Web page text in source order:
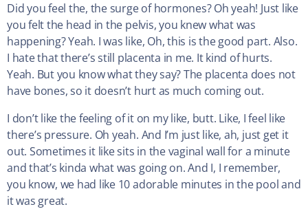
Did you feel the, the surge of hormones? Oh yeah! Just like
you felt the head in the pelvis, you knew what was
happening? Yeah. I was like, Oh, this is the good part. Also.
I hate that there’s still placenta in me. It kind of hurts.
Yeah. But you know what they say? The placenta does not
have bones, so it doesn’t hurt as much coming out.
I don’t like the feeling of it on my like, butt. Like, I feel like
there’s pressure. Oh yeah. And I’m just like, ah, just get it
out. Sometimes it like sits in the vaginal wall for a minute
and that’s kinda what was going on. And I, I remember,
you know, we had like 10 adorable minutes in the pool and
it was great.